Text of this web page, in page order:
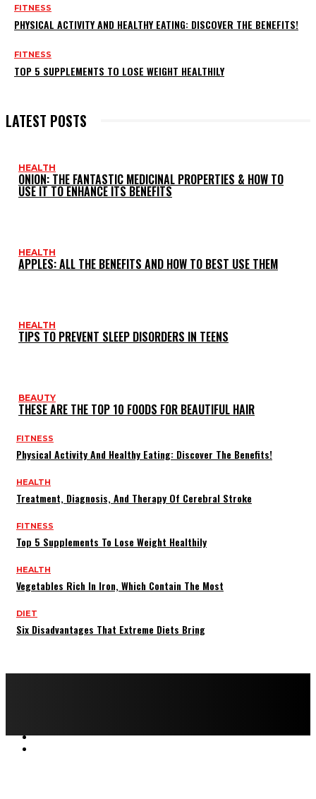
FITNESS
PHYSICAL ACTIVITY AND HEALTHY EATING: DISCOVER THE BENEFITS!
FITNESS
TOP 5 SUPPLEMENTS TO LOSE WEIGHT HEALTHILY
LATEST POSTS
HEALTH
ONION: THE FANTASTIC MEDICINAL PROPERTIES & HOW TO
USE IT TO ENHANCE ITS BENEFITS
HEALTH
APPLES: ALL THE BENEFITS AND HOW TO BEST USE THEM
HEALTH
TIPS TO PREVENT SLEEP DISORDERS IN TEENS
BEAUTY
THESE ARE THE TOP 10 FOODS FOR BEAUTIFUL HAIR
FITNESS
Physical Activity And Healthy Eating: Discover The Benefits!
HEALTH
Treatment, Diagnosis, And Therapy Of Cerebral Stroke
FITNESS
Top 5 Supplements To Lose Weight Healthily
HEALTH
Vegetables Rich In Iron, Which Contain The Most
DIET
Six Disadvantages That Extreme Diets Bring
ABOUT US